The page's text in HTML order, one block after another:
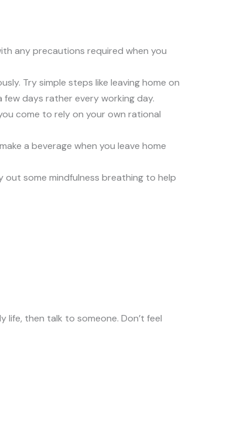
any precautions required when you
Try simple steps like leaving home on
days rather every working day.
come to rely on your own rational
a beverage when you leave home
out some mindfulness breathing to help
then talk to someone. Don’t feel